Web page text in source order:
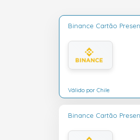
Binance Cartão
Válido por Chile
Binance Cartão